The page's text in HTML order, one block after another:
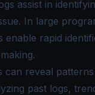
assist in
In large
rapid
reveal
past logs,